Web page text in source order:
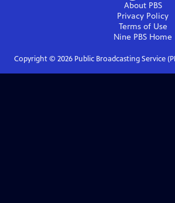
About PBS
Privacy Policy
Terms of Use
Nine PBS Home
Copyright © 2026Public Broadcasting Service